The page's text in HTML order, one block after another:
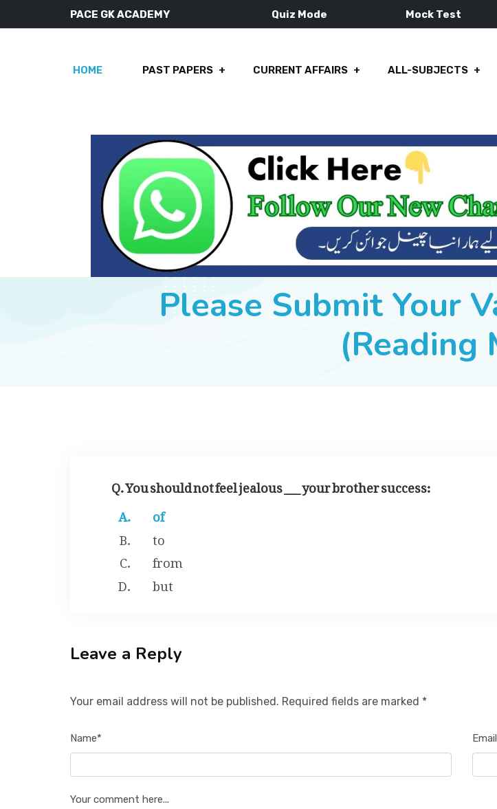
PACE GK ACADEMY Quiz Mode Mock Test
HOME PAST PAPERS CURRENT AFFAIRS ALL-SUBJECTS
Please Submit Your
(Reading
Q. You should not feel jealous ___ your brother success:
of
to
from
but
Leave a Reply
Your email address will not be published. Required fields are marked *
Name*
Your comment here...